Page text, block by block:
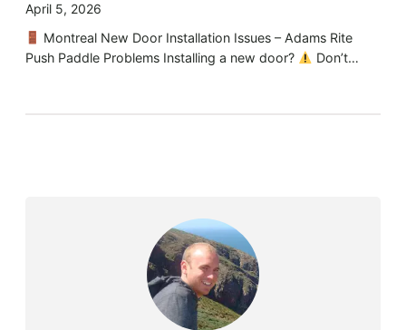
April 5, 2026
Montreal New Door Installation Issues – Adams Rite
Push Paddle Problems Installing a new door?
Don’t…